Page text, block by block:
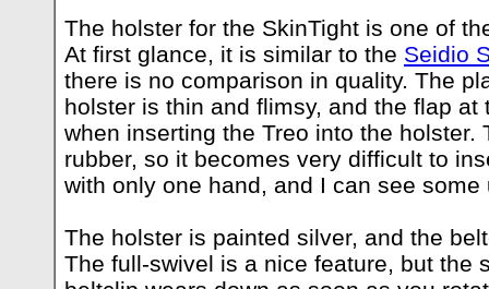
The holster for the SkinTight is one of
At first glance, it is similar to the Seidio
there is no comparison in quality. The
holster is thin and flimsy, and the flap at
when inserting the Treo into the holster.
rubber, so it becomes very difficult to
with only one hand, and I can see
The holster is painted silver, and the
The full-swivel is a nice feature, but the